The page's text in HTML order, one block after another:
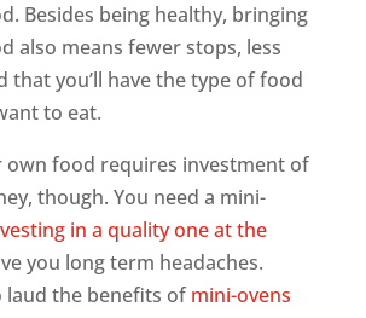
Besides being healthy, bringing
also means fewer stops, less
that you’ll have the type of food
to eat.
own food requires investment of
though. You need a mini-
in a quality one at the
you long term headaches.
laud the benefits of mini-ovens